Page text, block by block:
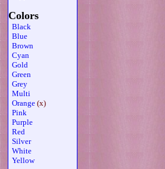
Colors
Black
Blue
Brown
Cyan
Gold
Green
Grey
Multi
Orange (x)
Pink
Purple
Red
Silver
White
Yellow